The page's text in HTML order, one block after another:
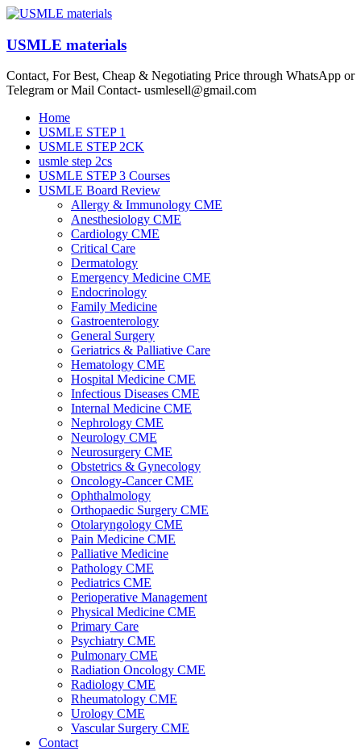
Skip
content
USMLE materials
Contact, For Best, Cheap & Negotiating Price through WhatsApp or
Telegram or Mail Contact- usmlesell@gmail.com
Menu
Home
USMLE STEP 1
USMLE STEP 2CK
usmle step 2cs
USMLE STEP 3 Courses
USMLE Board Review
Allergy & Immunology CME
Anesthesiology CME
Cardiology CME
Critical Care
Dermatology
Emergency Medicine CME
Endocrinology
Family Medicine
Gastroenterology
General Surgery
Geriatrics & Palliative Care
Hematology CME
Hospital Medicine CME
Infectious Diseases CME
Internal Medicine CME
Nephrology CME
Neurology CME
Neurosurgery CME
Obstetrics & Gynecology
Oncology-Cancer CME
Ophthalmology
Orthopaedic Surgery CME
Otolaryngology CME
Pain Medicine CME
Palliative Medicine
Pathology CME
Pediatrics CME
Perioperative Management
Physical Medicine CME
Primary Care
Psychiatry CME
Pulmonary CME
Radiation Oncology CME
Radiology CME
Rheumatology CME
Urology CME
Vascular Surgery CME
Contact